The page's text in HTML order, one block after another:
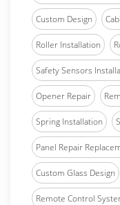
Custom Design
Roller Installation
Safety Sensors
Opener Repair
Spring Installation
Panel Repair
Custom Glass Design
Remote Control